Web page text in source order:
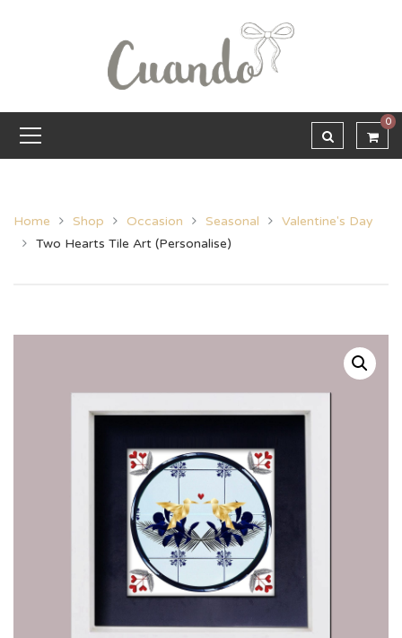
0
Home Shop Occasion Seasonal
Valentine's Day
Two Hearts Tile Art (Personalise)